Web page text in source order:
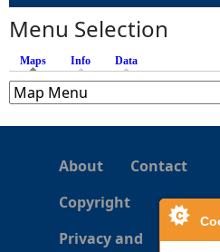
s
Menu Selection
Maps (active tab)
Info Data
About
Contact
Copyright
Privacy and